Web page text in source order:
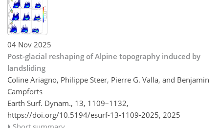
04 Nov 2025
Post-glacial reshaping of Alpine topography induced by
landsliding
Coline Ariagno, Philippe Steer, Pierre G. Valla, and Benjamin
Campforts
Earth Surf. Dynam., 13, 1109–1132,
https://doi.org/10.5194/esurf-13-1109-2025, 2025